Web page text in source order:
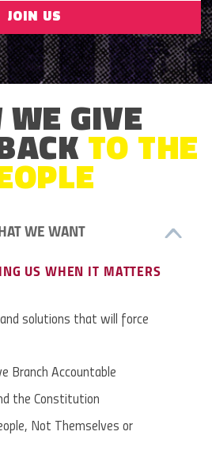
JOIN US
WE GIVE
TO THE
WE WANT
US WHEN IT MATTERS
solutions that will force
Branch Accountable
the Constitution
Not Themselves or